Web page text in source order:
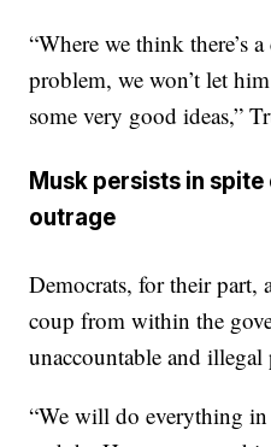
“Where we think there’s
problem, we won’t let
some very good ideas,”
Musk persists in
outrage
Democrats, for their part,
coup from within the
unaccountable and illegal
“We will do everything